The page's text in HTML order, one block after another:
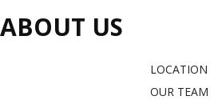
ABOUT US
LOCATION
OUR TEAM